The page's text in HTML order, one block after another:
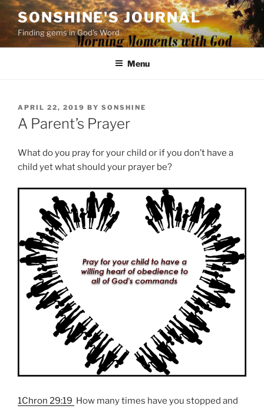
Skip
content
SONSHINE'S JOURNAL
Finding gems in God's Word
Menu
POSTED
ON
APRIL 22, 2019 BY SONSHINE
A Parent’s Prayer
What do you pray for your child or if you don’t have a
child yet what should your prayer be?
1Chron 29:19 How many times have you stopped and